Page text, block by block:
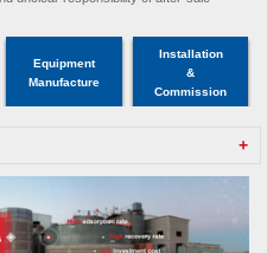
Equipment
Manufacture
Installation
&
Commission
+